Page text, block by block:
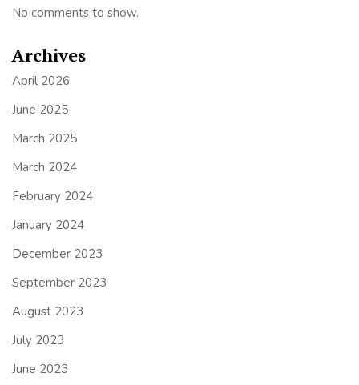
No comments to show.
Archives
April 2026
June 2025
March 2025
March 2024
February 2024
January 2024
December 2023
September 2023
August 2023
July 2023
June 2023